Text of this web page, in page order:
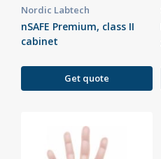
Nordic Labtech
nSAFE Premium, class II
cabinet
Get quote